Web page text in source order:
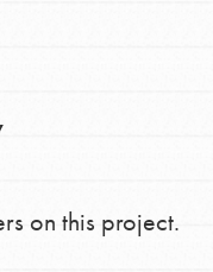
on this project.